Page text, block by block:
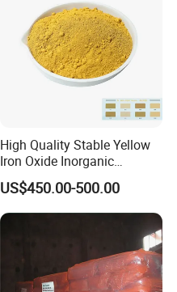
High Quality Stable Yellow
Iron Oxide Inorganic
Pigment for High Traffic
Crosswalk Markings
US$450.00-500.00